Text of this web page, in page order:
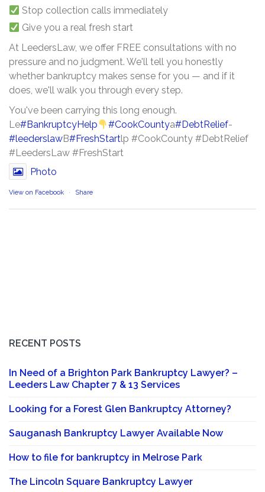
Stop collection calls immediately
Give you a real fresh start
At LeedersLaw, we offer FREE consultations with no
pressure and no judgment. We'll tell you honestly
whether bankruptcy makes sense for you — and if it
does, we'll walk you through every step.
You've been carrying this long enough.
Le#BankruptcyHelp #CookCountya#DebtRelief-
#leederslawB#FreshStartlp #CookCounty #DebtRelief
#LeedersLaw #FreshStart
Photo
View on Facebook · Share
RECENT POSTS
In Need of a Brighton Park Bankruptcy Lawyer? –
Leeders Law Chapter 7 & 13 Services
Looking for a Forest Glen Bankruptcy Attorney?
Sauganash Bankruptcy Lawyer Available Now
How to file for bankruptcy in Melrose Park
The Lincoln Square Bankruptcy Lawyer